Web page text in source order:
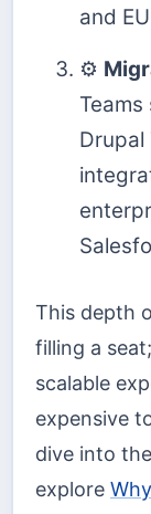
and
⚙️
This depth
filling a
scalable
expensive
dive into
explore